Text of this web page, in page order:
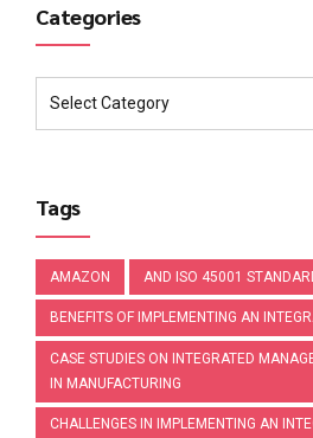
Categories
Tags
AMAZON AND ISO 45001
BENEFITS OF IMPLEMENTING AN
CASE STUDIES ON INTEGRATED
IN MANUFACTURING
CHALLENGES IN IMPLEMENTING AN